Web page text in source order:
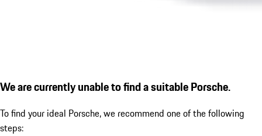
We are currently unable to find a suitable Porsche.
To find your ideal Porsche, we recommend one of the following
steps: